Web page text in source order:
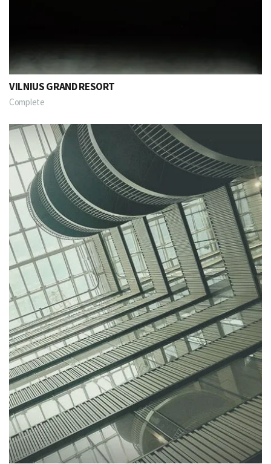
VILNIUS GRAND RESORT
Complete